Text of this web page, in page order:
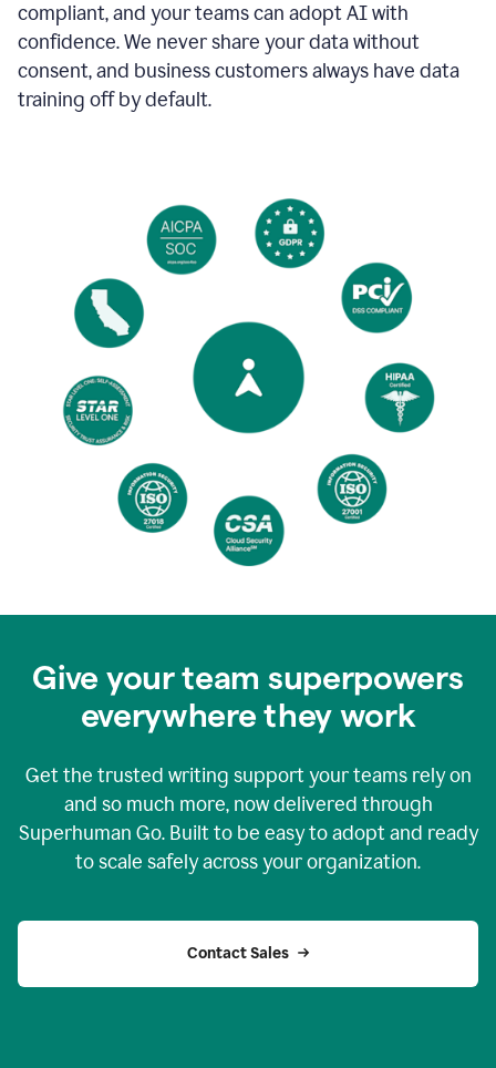
compliant, and your teams can adopt AI with
confidence. We never share your data without
consent, and business customers always have data
training off by default.
Give your team superpowers
everywhere they work
Get the trusted writing support your teams rely on
and so much more, now delivered through
Superhuman Go. Built to be easy to adopt and ready
to scale safely across your organization.
Contact Sales